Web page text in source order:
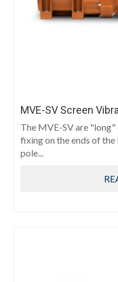
MVE-SV Screen
The MVE-SV are
fixing on the ends of
pole...